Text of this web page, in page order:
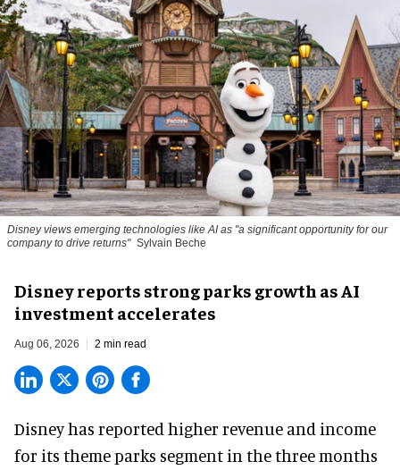
Disney views emerging technologies like AI as "a significant opportunity for our
company to drive returns" Sylvain Beche
Disney reports strong parks growth as AI
investment accelerates
Aug 06, 2026 2 min read
Disney has reported higher revenue and income
for its theme parks segment in the three months